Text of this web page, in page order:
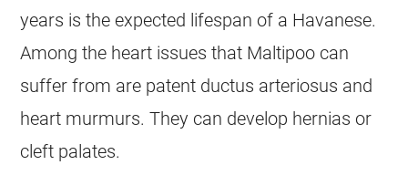
years is the expected lifespan of a Havanese.
Among the heart issues that Maltipoo can
suffer from are patent ductus arteriosus and
heart murmurs. They can develop hernias or
cleft palates.